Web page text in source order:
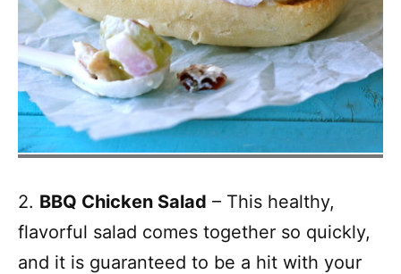
2. BBQ Chicken Salad – This healthy,
flavorful salad comes together so quickly,
and it is guaranteed to be a hit with your